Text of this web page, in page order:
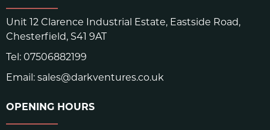
Unit 12 Clarence Industrial Estate, Eastside Road,
Chesterfield, S41 9AT
Tel: 07506882199
Email: sales@darkventures.co.uk
OPENING HOURS